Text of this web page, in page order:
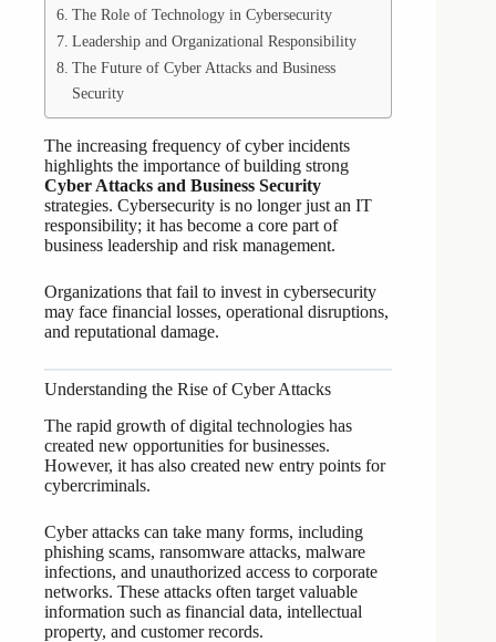
The Role of Technology in Cybersecurity
Leadership and Organizational Responsibility
The Future of Cyber Attacks and Business
Security
The increasing frequency of cyber incidents
highlights the importance of building strong
Cyber Attacks and Business Security
strategies. Cybersecurity is no longer just an IT
responsibility; it has become a core part of
business leadership and risk management.
Organizations that fail to invest in cybersecurity
may face financial losses, operational disruptions,
and reputational damage.
Understanding the Rise of Cyber Attacks
The rapid growth of digital technologies has
created new opportunities for businesses.
However, it has also created new entry points for
cybercriminals.
Cyber attacks can take many forms, including
phishing scams, ransomware attacks, malware
infections, and unauthorized access to corporate
networks. These attacks often target valuable
information such as financial data, intellectual
property, and customer records.